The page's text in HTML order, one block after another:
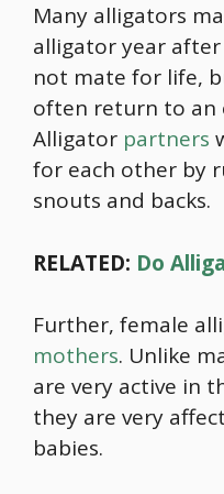
Many alligators
alligator year after
not mate for life,
often return to an
Alligator partners
for each other by
snouts and backs.
RELATED: Do
Further, female
mothers. Unlike
are very active in
they are very
babies.